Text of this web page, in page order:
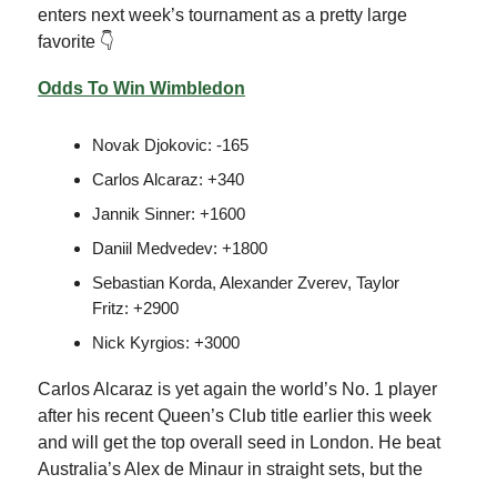
enters next week’s tournament as a pretty large
favorite 👇
Odds To Win Wimbledon
Novak Djokovic: -165
Carlos Alcaraz: +340
Jannik Sinner: +1600
Daniil Medvedev: +1800
Sebastian Korda, Alexander Zverev, Taylor
Fritz: +2900
Nick Kyrgios: +3000
Carlos Alcaraz is yet again the world’s No. 1 player
after his recent Queen’s Club title earlier this week
and will get the top overall seed in London. He beat
Australia’s Alex de Minaur in straight sets, but the